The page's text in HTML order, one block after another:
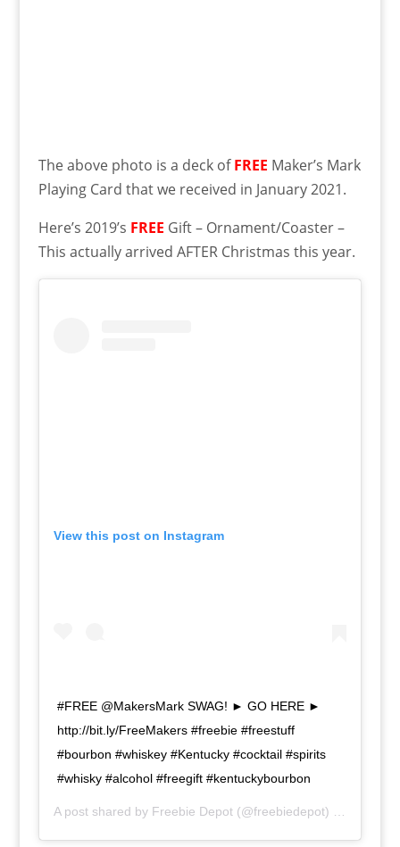
The above photo is a deck ofFREE Maker’s Mark
Playing Card that we received in January 2021.
Here’s 2019’s FREE Gift – Ornament/Coaster –
This actually arrived AFTER Christmas this year.
View this post on Instagram
#FREE @MakersMark SWAG! ► GO HERE ►
http://bit.ly/FreeMakers #freebie #freestuff
#bourbon #whiskey #Kentucky #cocktail #spirits
#whisky #alcohol #freegift #kentuckybourbon
A post shared by Freebie Depot(@freebiedepot) on